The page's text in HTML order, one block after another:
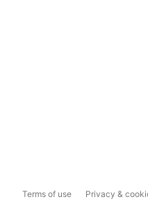
Terms of use Privacy &